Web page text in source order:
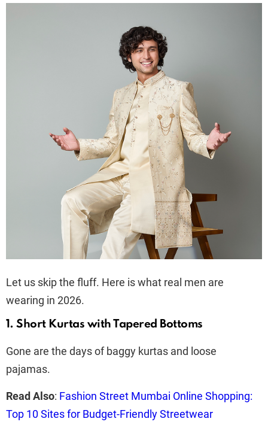
Let us skip the fluff. Here is what real men are
wearing in 2026.
1. Short Kurtas with Tapered Bottoms
Gone are the days of baggy kurtas and loose
pajamas.
Read Also: Fashion Street Mumbai Online Shopping:
Top 10 Sites for Budget-Friendly Streetwear